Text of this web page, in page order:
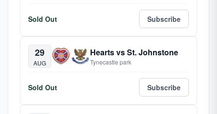
Sold Out Subscribe
29
AUG
Hearts vs St. Johnstone
Tynecastle park
Sold Out Subscribe